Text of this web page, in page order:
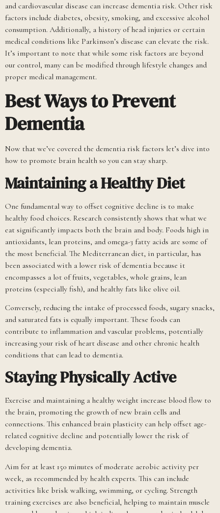
and cardiovascular disease can increase dementia risk. Other risk
factors include diabetes, obesity, smoking, and excessive alcohol
consumption. Additionally, a history of head injuries or certain
medical conditions like Parkinson’s disease can elevate the risk.
It’s important to note that while some risk factors are beyond
our control, many can be modified through lifestyle changes and
proper medical management.
Best Ways to Prevent
Dementia
Now that we’ve covered the dementia risk factors let’s dive into
how to promote brain health so you can stay sharp.
Maintaining a Healthy Diet
One fundamental way to offset cognitive decline is to make
healthy food choices. Research consistently shows that what we
eat significantly impacts both the brain and body. Foods high in
antioxidants, lean proteins, and omega-3 fatty acids are some of
the most beneficial. The Mediterranean diet, in particular, has
been associated with a lower risk of dementia because it
encompasses a lot of fruits, vegetables, whole grains, lean
proteins (especially fish), and healthy fats like olive oil.
Conversely, reducing the intake of processed foods, sugary snacks,
and saturated fats is equally important. These foods can
contribute to inflammation and vascular problems, potentially
increasing your risk of heart disease and other chronic health
conditions that can lead to dementia.
Staying Physically Active
Exercise and maintaining a healthy weight increase blood flow to
the brain, promoting the growth of new brain cells and
connections. This enhanced brain plasticity can help offset age-
related cognitive decline and potentially lower the risk of
developing dementia.
Aim for at least 150 minutes of moderate aerobic activity per
week, as recommended by health experts. This can include
activities like brisk walking, swimming, or cycling. Strength
training exercises are also beneficial, helping to maintain muscle